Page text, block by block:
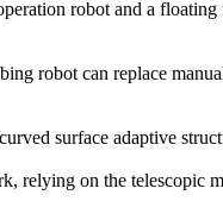
robot and a
robot can replace
surface adaptive
relying on the